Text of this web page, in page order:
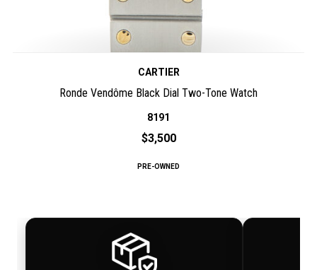
CARTIER
Ronde Vendôme Black Dial Two-Tone Watch
8191
$3,500
PRE-OWNED